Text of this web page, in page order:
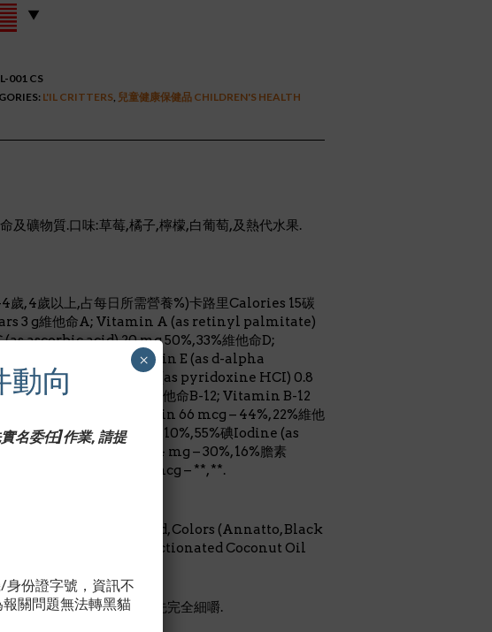
001 CS
L'IL CRITTERS, 兒童健康保健品 CHILDREN'S HEALTH
及礦物質.口味:草莓,橘子,檸檬,白葡萄,及熱代水果.
4歲, 4歲以上,占每日所需營養%)卡路里Calories 15碳
3 g維他命A; Vitamin A (as retinyl palmitate)
ascorbic acid) 20 mg 50%, 33%維他命D;
20%維他命E; Vitamin E (as d-alpha
維他命B-6; Vitamin B-6 (as pyridoxine HCI) 0.8
260 mcg – 130%, 65%維他命B-12; Vitamin B-12
維他命H;生物素; Biotin 66 mcg – 44%, 22%維他
5.5 mg – 110%, 55%碘Iodine (as
(as zinc citrate) 2.4 mg – 30%, 16%膽素
**, **肌醇Inositol 20 mcg – **, **.
Citric Acid, Lactic Acid, Colors (Annatto, Black
Natural Flavors, Fractionated Coconut Oil
他命.請指示小孩吞嚥前先完全細嚼.
動向
名委任]作業, 請提
份證字號，資訊不
關問題無法轉黑貓
×